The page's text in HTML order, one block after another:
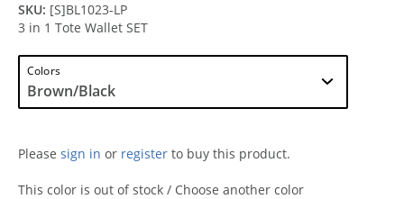
SKU: [S]BL1023-LP
3 in 1 Tote Wallet SET
Colors
Please sign in or register to buy this product.
This color is out of stock / Choose another color